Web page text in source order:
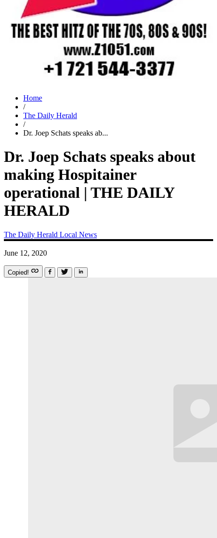
Home
/
The Daily Herald
/
Dr. Joep Schats speaks ab...
Dr. Joep Schats speaks about
making Hospitainer
operational | THE DAILY
HERALD
The Daily Herald Local News
June 12, 2020
Copied!